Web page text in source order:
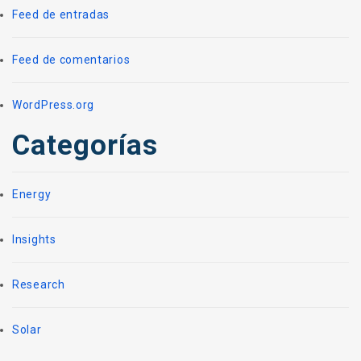
Feed de entradas
Feed de comentarios
WordPress.org
Categorías
Energy
Insights
Research
Solar